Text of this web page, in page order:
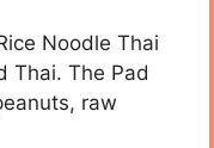
Noodle Thai
Thai. The Pad
raw